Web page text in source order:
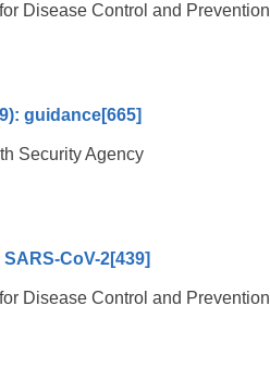
Disease Control and Prevention
guidance[665]
Security Agency
CoV-2[439]
Disease Control and Prevention